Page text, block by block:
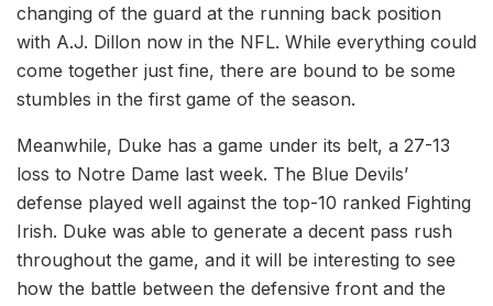
changing of the guard at the running back position
with A.J. Dillon now in the NFL. While everything could
come together just fine, there are bound to be some
stumbles in the first game of the season.
Meanwhile, Duke has a game under its belt, a 27-13
loss to Notre Dame last week. The Blue Devils’
defense played well against the top-10 ranked Fighting
Irish. Duke was able to generate a decent pass rush
throughout the game, and it will be interesting to see
how the battle between the defensive front and the